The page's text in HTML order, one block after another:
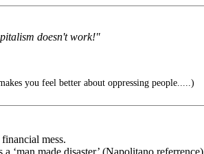
doesn't work!"
you feel better about oppressing people.....)
mess.
‘man made disaster’ (Napolitano referrence)